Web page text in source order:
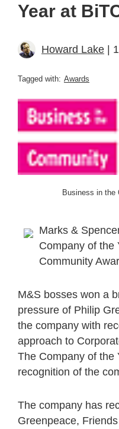
Year at
Howard Lake |
Tagged with: Awards
Business in the
Marks &
Company of the
Community
M&S bosses won a
pressure of Philip
the company with
approach to
The Company of the
recognition of the
The company has
Greenpeace,